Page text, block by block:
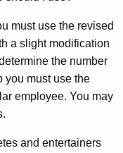
must use the revised
a slight modification
the number
you must use the
employee. You may
and entertainers